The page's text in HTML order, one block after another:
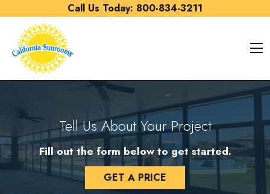
Call Us Today: 800-834-3211
Tell Us About Your Project
Fill out the form below to get started.
GET A PRICE